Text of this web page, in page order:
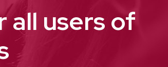
all users of